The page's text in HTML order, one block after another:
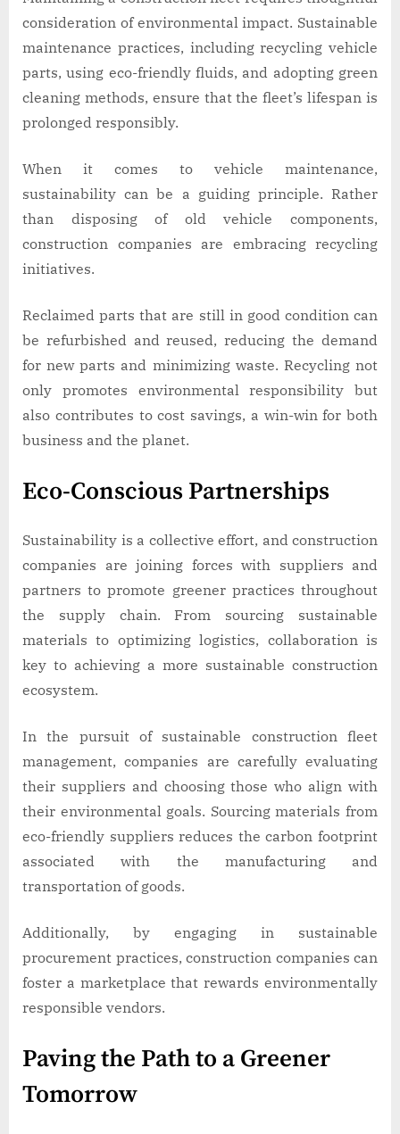
consideration of environmental impact. Sustainable
maintenance practices, including recycling vehicle
parts, using eco-friendly fluids, and adopting green
cleaning methods, ensure that the fleet’s lifespan is
prolonged responsibly.
When it comes to vehicle maintenance,
sustainability can be a guiding principle. Rather
than disposing of old vehicle components,
construction companies are embracing recycling
initiatives.
Reclaimed parts that are still in good condition can
be refurbished and reused, reducing the demand
for new parts and minimizing waste. Recycling not
only promotes environmental responsibility but
also contributes to cost savings, a win-win for both
business and the planet.
Eco-Conscious Partnerships
Sustainability is a collective effort, and construction
companies are joining forces with suppliers and
partners to promote greener practices throughout
the supply chain. From sourcing sustainable
materials to optimizing logistics, collaboration is
key to achieving a more sustainable construction
ecosystem.
In the pursuit of sustainable construction fleet
management, companies are carefully evaluating
their suppliers and choosing those who align with
their environmental goals. Sourcing materials from
eco-friendly suppliers reduces the carbon footprint
associated with the manufacturing and
transportation of goods.
Additionally, by engaging in sustainable
procurement practices, construction companies can
foster a marketplace that rewards environmentally
responsible vendors.
Paving the Path to a Greener
Tomorrow